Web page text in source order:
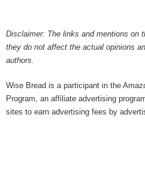
Disclaimer: The links and mentions on
they do not affect the actual opinions
authors.
Wise Bread is a participant in the
Program, an affiliate advertising
sites to earn advertising fees by